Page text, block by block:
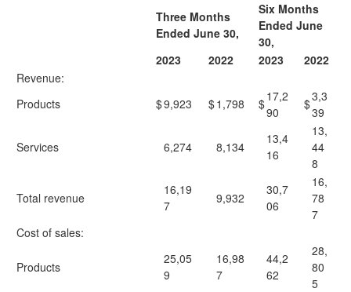
Three Months
Ended June 30,
Six Months
Ended June
30,
2023
2022 2023
2022
Revenue:
Products
$9,923 $1,798 $17,2
90
$3,3
39
Services 6,274 8,134
13,4
16
13,
44
8
Total revenue
16,19
7
9,932
30,7
06
16,
78
7
Cost of sales:
Products
25,05
9
16,98
7
44,2
62
28,
80
5